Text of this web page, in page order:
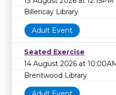
Billericay Library
Adult Event
Seated Exercise
14 August 2026 at
Brentwood Library